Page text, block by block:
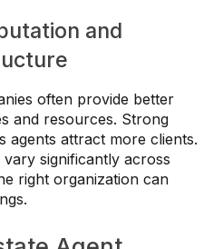
and
often provide better
and resources. Strong
agents attract more clients.
significantly across
right organization can